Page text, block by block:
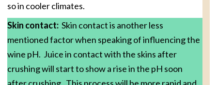
so in cooler climates.
Skin contact: Skin contact is another less
mentioned factor when speaking of influencing the
wine pH. Juice in contact with the skins after
crushing will start to show a rise in the pH soon